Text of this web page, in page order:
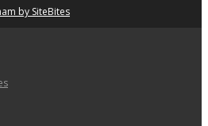
by SiteBites